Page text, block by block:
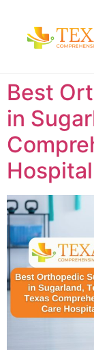
Best
in
Hospital